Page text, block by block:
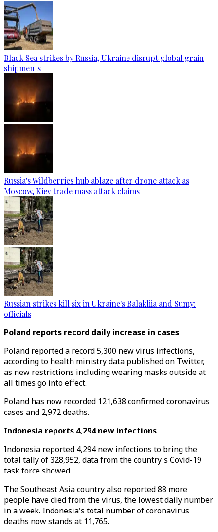
Black Sea strikes by Russia, Ukraine disrupt global grain
shipments
Russia's Wildberries hub ablaze after drone attack as
Moscow, Kiev trade mass attack claims
Russian strikes kill six in Ukraine's Balakliia and Sumy:
officials
Poland reports record daily increase in cases
Poland reported a record 5,300 new virus infections,
according to health ministry data published on Twitter,
as new restrictions including wearing masks outside at
all times go into effect.
Poland has now recorded 121,638 confirmed coronavirus
cases and 2,972 deaths.
Indonesia reports 4,294 new infections
Indonesia reported 4,294 new infections to bring the
total tally of 328,952, data from the country's Covid-19
task force showed.
The Southeast Asia country also reported 88 more
people have died from the virus, the lowest daily number
in a week. Indonesia's total number of coronavirus
deaths now stands at 11,765.